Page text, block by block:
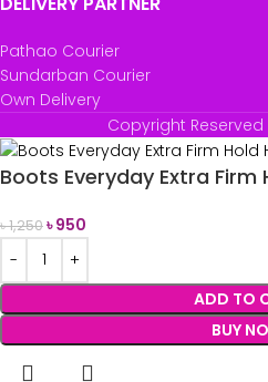
Pathao Courier
Sundarban Courier
Own Delivery
Copyright
Boots Everyday Extra Firm
৳1,250৳950
ADD TO
BUY